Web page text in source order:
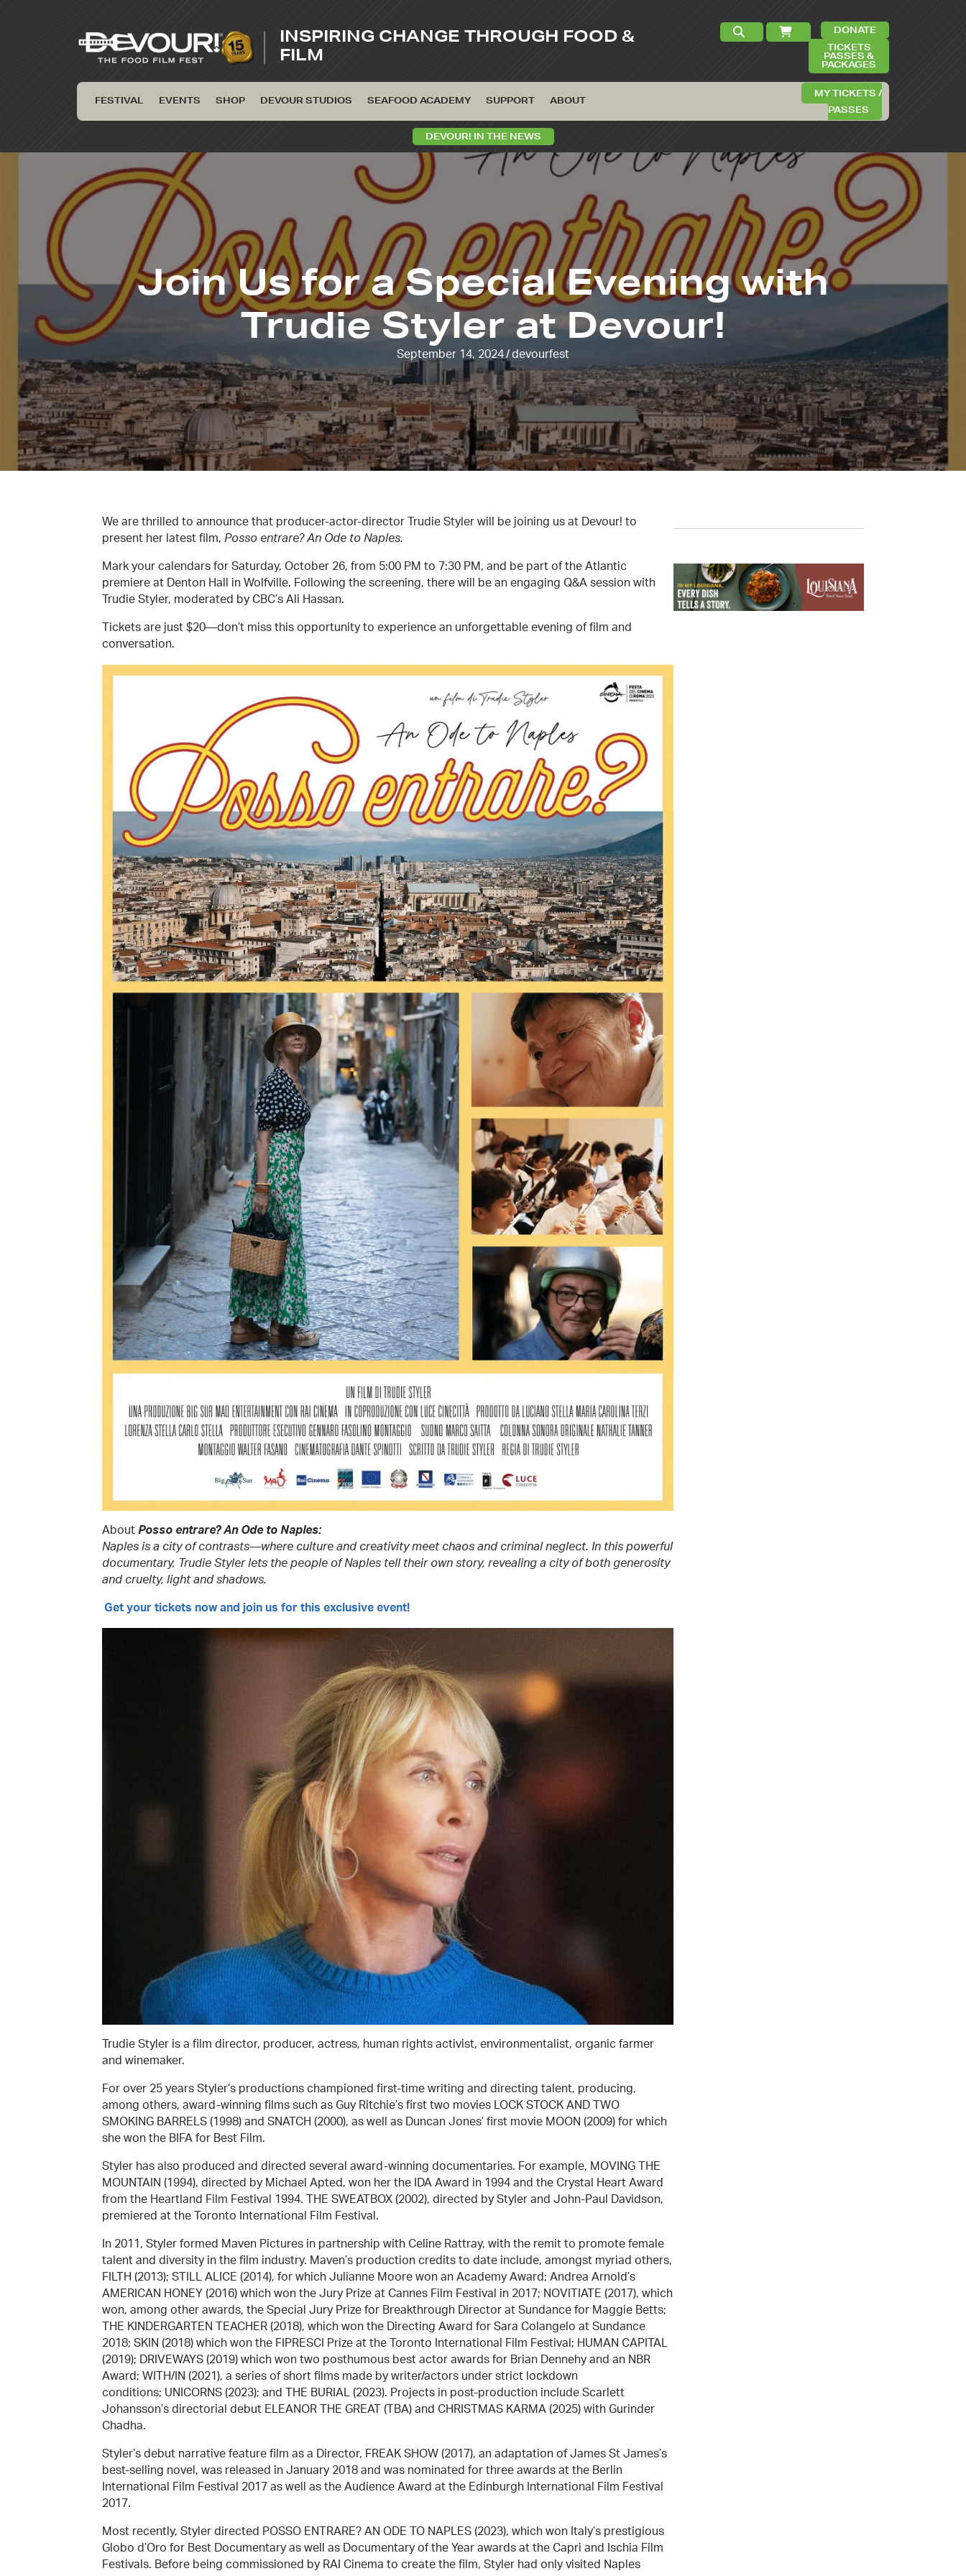
INSPIRING CHANGE THROUGH FOOD &
FILM
DONATE
TICKETS
PASSES &
PACKAGES
FESTIVAL EVENTS SHOP DEVOUR STUDIOS SEAFOOD ACADEMY SUPPORT ABOUT
MY TICKETS /
PASSES
DEVOUR! IN THE NEWS
Join Us for a Special Evening with
Trudie Styler at Devour!
September 14, 2024/devourfest
We are thrilled to announce that producer-actor-director Trudie Styler will be joining us at Devour! to
present her latest film, Posso entrare? An Ode to Naples.
Mark your calendars for Saturday, October 26, from 5:00 PM to 7:30 PM, and be part of the Atlantic
premiere at Denton Hall in Wolfville. Following the screening, there will be an engaging Q&A session with
Trudie Styler, moderated by CBC’s Ali Hassan.
Tickets are just $20—don’t miss this opportunity to experience an unforgettable evening of film and
conversation.
About Posso entrare? An Ode to Naples:
Naples is a city of contrasts—where culture and creativity meet chaos and criminal neglect. In this powerful
documentary, Trudie Styler lets the people of Naples tell their own story, revealing a city of both generosity
and cruelty, light and shadows.
Get your tickets nowand join us for this exclusive event!
Trudie Styler is a film director, producer, actress, human rights activist, environmentalist, organic farmer
and winemaker.
For over 25 years Styler’s productions championed first-time writing and directing talent, producing,
among others, award-winning films such as Guy Ritchie’s first two movies LOCK STOCK AND TWO
SMOKING BARRELS (1998) and SNATCH (2000), as well as Duncan Jones’ first movie MOON (2009) for which
she won the BIFA for Best Film.
Styler has also produced and directed several award-winning documentaries. For example, MOVING THE
MOUNTAIN (1994), directed by Michael Apted, won her the IDA Award in 1994 and the Crystal Heart Award
from the Heartland Film Festival 1994. THE SWEATBOX (2002), directed by Styler and John-Paul Davidson,
premiered at the Toronto International Film Festival.
In 2011, Styler formed Maven Pictures in partnership with Celine Rattray, with the remit to promote female
talent and diversity in the film industry. Maven’s production credits to date include, amongst myriad others,
FILTH (2013); STILL ALICE (2014), for which Julianne Moore won an Academy Award; Andrea Arnold’s
AMERICAN HONEY (2016) which won the Jury Prize at Cannes Film Festival in 2017; NOVITIATE (2017), which
won, among other awards, the Special Jury Prize for Breakthrough Director at Sundance for Maggie Betts;
THE KINDERGARTEN TEACHER (2018), which won the Directing Award for Sara Colangelo at Sundance
2018; SKIN (2018) which won the FIPRESCI Prize at the Toronto International Film Festival; HUMAN CAPITAL
(2019); DRIVEWAYS (2019) which won two posthumous best actor awards for Brian Dennehy and an NBR
Award; WITH/IN (2021), a series of short films made by writer/actors under strict lockdown
conditions; UNICORNS (2023); and THE BURIAL (2023). Projects in post-production include Scarlett
Johansson’s directorial debut ELEANOR THE GREAT (TBA) and CHRISTMAS KARMA (2025) with Gurinder
Chadha.
Styler’s debut narrative feature film as a Director, FREAK SHOW (2017), an adaptation of James St James’s
best-selling novel, was released in January 2018 and was nominated for three awards at the Berlin
International Film Festival 2017 as well as the Audience Award at the Edinburgh International Film Festival
2017.
Most recently, Styler directed POSSO ENTRARE? AN ODE TO NAPLES (2023), which won Italy’s prestigious
Globo d’Oro for Best Documentary as well as Documentary of the Year awards at the Capri and Ischia Film
Festivals. Before being commissioned by RAI Cinema to create the film, Styler had only visited Naples